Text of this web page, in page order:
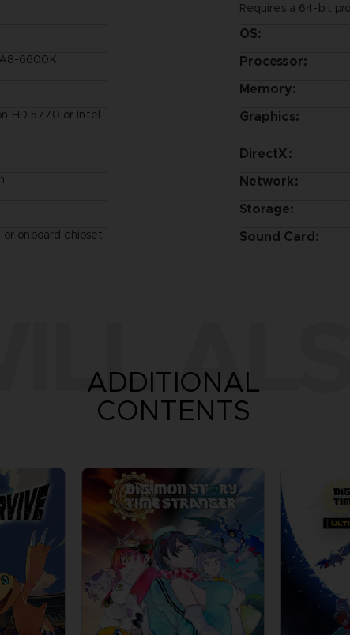
6600K
HD 5770 or Intel
onboard chipset
Requires a 64-bit
OS:
Processor:
Memory:
Graphics:
DirectX:
Network:
Storage:
Sound Card:
ADDITIONAL
CONTENTS